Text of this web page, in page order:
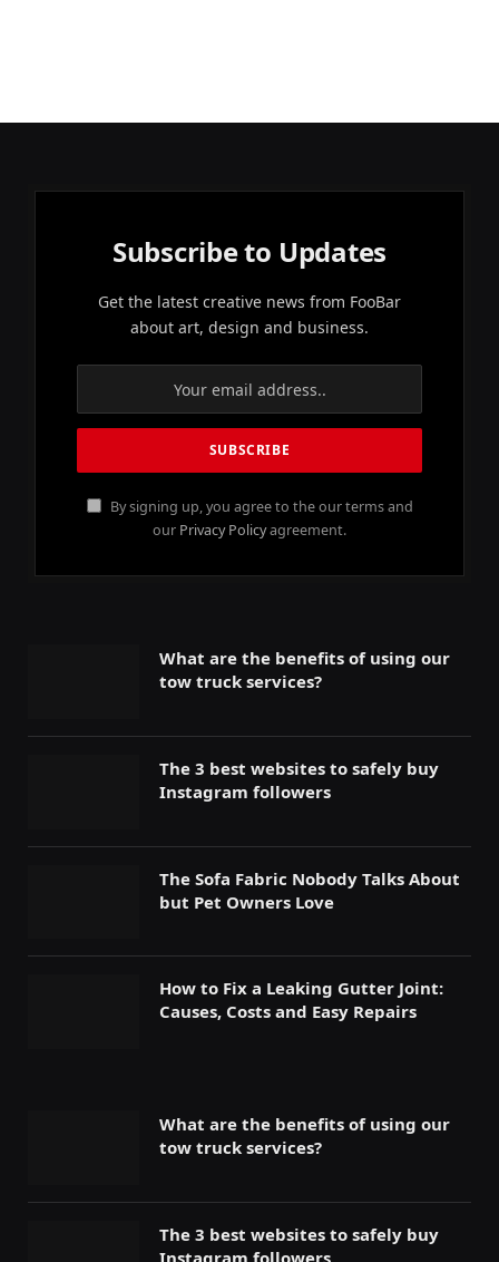
Subscribe to Updates
Get the latest creative news from FooBar
about art, design and business.
By signing up, you agree to the our terms and
our Privacy Policyagreement.
What are the benefits of using our
tow truck services?
The 3 best websites to safely buy
Instagram followers
The Sofa Fabric Nobody Talks About
but Pet Owners Love
How to Fix a Leaking Gutter Joint:
Causes, Costs and Easy Repairs
What are the benefits of using our
tow truck services?
The 3 best websites to safely buy
Instagram followers